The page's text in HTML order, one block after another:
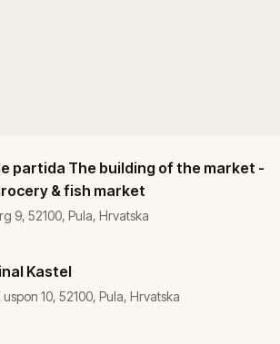
partida The building of the market -
& fish market
9, 52100, Pula, Hrvatska
Kastel
10, 52100, Pula, Hrvatska